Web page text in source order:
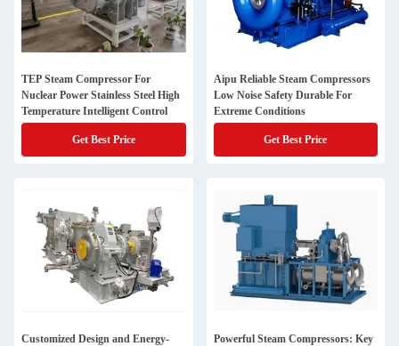
TEP Steam Compressor For
Nuclear Power Stainless Steel High
Temperature Intelligent Control
Get Best Price
Aipu Reliable Steam Compressors
Low Noise Safety Durable For
Extreme Conditions
Get Best Price
Customized Design and Energy-
Powerful Steam Compressors: Key